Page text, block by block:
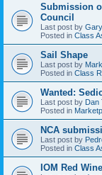
Submission
Council
Last post by
Posted in Class
Sail Shape
Last post by
Posted in Class
Wanted:
Last post by Dan
Posted in
NCA
Last post by
Posted in Class
IOM Red Wine